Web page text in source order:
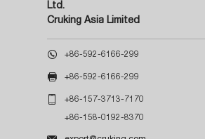
Ltd.
Cruking Asia Limited
 +86-592-6166-299
 +86-592-6166-299
 +86-157-3713-7170
+86-158-0192-8370